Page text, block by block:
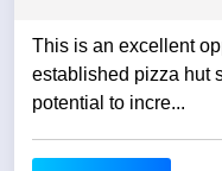
This is an excellent
established pizza hut
potential to incre...